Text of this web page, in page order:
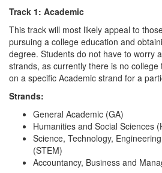
Track 1: Academic
This track will most likely appeal to
pursuing a college education and
degree. Students do not have to worry
strands, as currently there is no
on a specific Academic strand for a
Strands:
General Academic (GA)
Humanities and Social Sciences
Science, Technology,
(STEM)
Accountancy, Business and